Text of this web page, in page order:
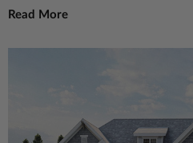
Read More